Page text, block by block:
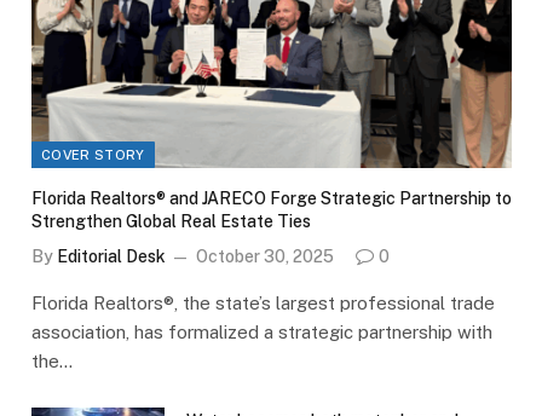
COVER STORY
Florida Realtors® and JARECO Forge Strategic Partnership to
Strengthen Global Real Estate Ties
By Editorial Desk October 30, 2025 0
Florida Realtors®, the state’s largest professional trade
association, has formalized a strategic partnership with
the…